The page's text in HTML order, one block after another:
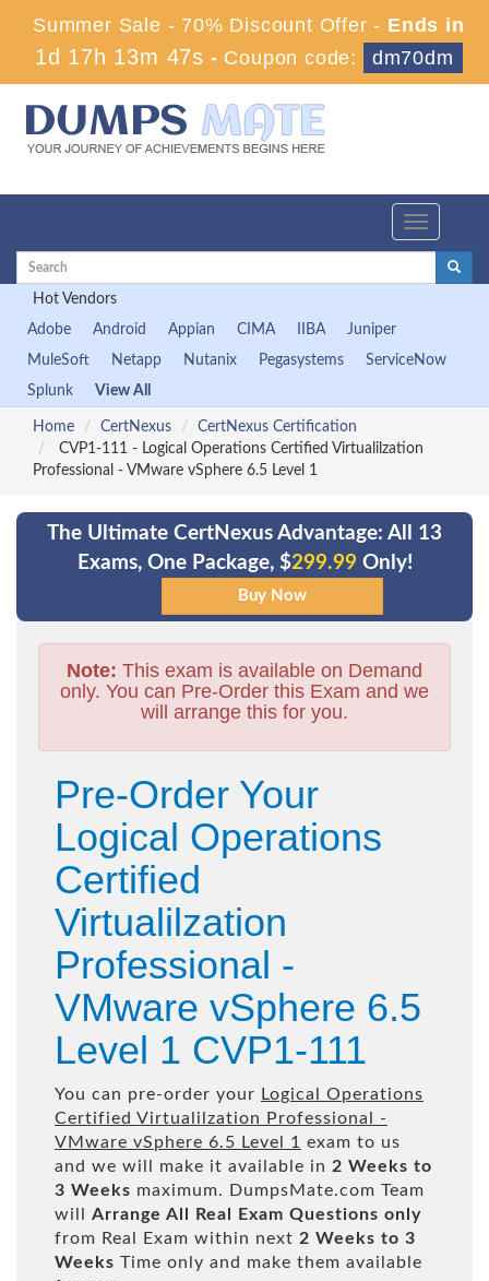
Summer Sale - 70% Discount Offer - Ends in
1d 17h 13m 46s - Coupon code: dm70dm
Toggle
Hot Vendors
Adobe
Android Appian CIMA IIBA
Juniper
MuleSoft
Netapp Nutanix Pegasystems
ServiceNow
Splunk
View All
Home CertNexus
CertNexus Certification
CVP1-111 - Logical Operations Certified Virtualilzation
Professional - VMware vSphere 6.5 Level 1
The Ultimate CertNexus Advantage: All 13
Exams, One Package, $299.99 Only!
Note: This exam is available on Demand
only. You can Pre-Order this Exam and we
will arrange this for you.
Pre-Order Your
Logical Operations
Certified
Virtualilzation
Professional -
VMware vSphere 6.5
Level 1 CVP1-111
You can pre-order your Logical Operations
Certified Virtualilzation Professional -
VMware vSphere 6.5 Level 1
exam to us
and we will make it available in 2 Weeks to
3 Weeks maximum. DumpsMate.com Team
will Arrange All Real
Exam Questions only
from Real Exam within next 2 Weeks to 3
Weeks Time only and make them available